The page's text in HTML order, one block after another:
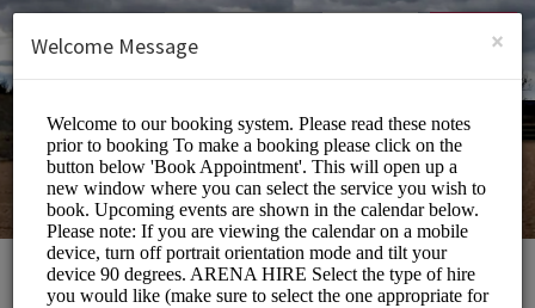
SIGN UP
×
Welcome Message